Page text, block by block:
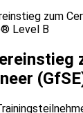
zum
Level B